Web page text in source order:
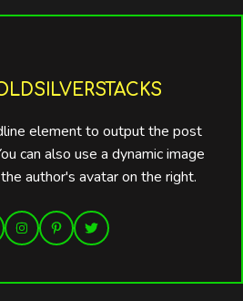
element to output the post
can also use a dynamic image
author's avatar on the right.